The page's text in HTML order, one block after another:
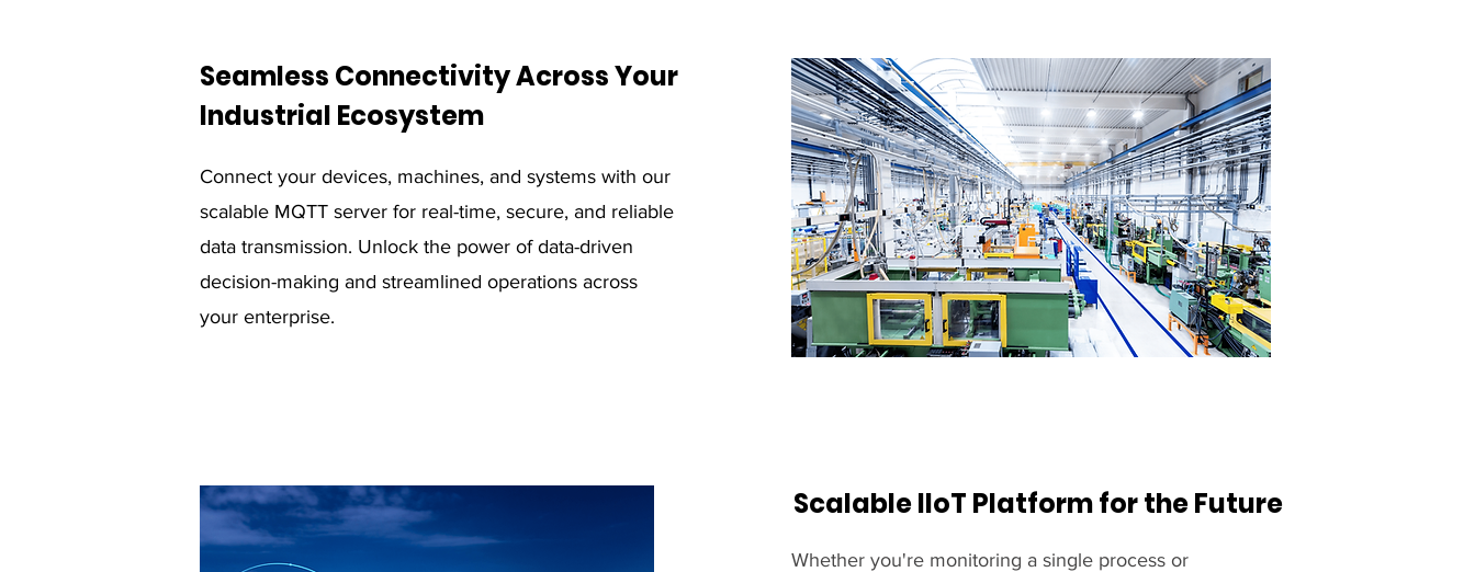
Seamless Connectivity Across Your
Industrial Ecosystem
Connect your devices, machines, and systems with our
scalable MQTT server for real-time, secure, and reliable
data transmission. Unlock the power of data-driven
decision-making and streamlined operations across
your enterprise.
Scalable IIoT Platform for the Future
Whether you're monitoring a single process or